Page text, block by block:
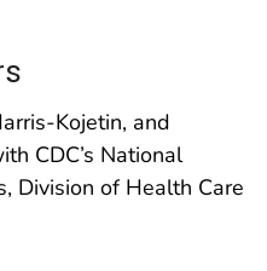
Kojetin, and
CDC’s National
Division of Health Care